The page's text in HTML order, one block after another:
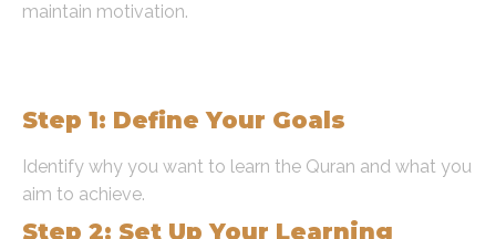
maintain motivation.
Step 1: Define Your Goals
Identify why you want to learn the Quran and what you
aim to achieve.
Step 2: Set Up Your Learning